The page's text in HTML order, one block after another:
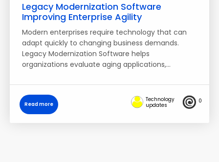
Legacy Modernization Software
Improving Enterprise Agility
Modern enterprises require technology that can
adapt quickly to changing business demands.
Legacy Modernization Software helps
organizations evaluate aging applications,…
Read more
Technology
updates
0